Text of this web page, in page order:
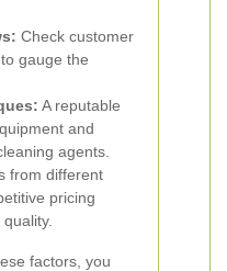
Check customer
gauge the
A reputable
and
agents.
from different
pricing
factors, you